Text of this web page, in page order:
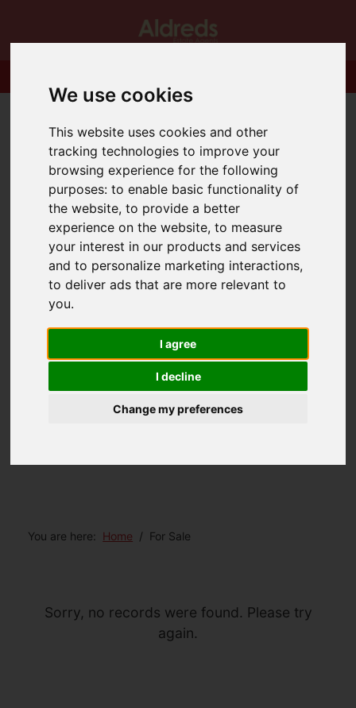
We use cookies
This website uses cookies and other
tracking technologies to improve your
browsing experience for the following
purposes:to enable basic functionality of
the website,to provide a better
experience on the website,to measure
your interest in our products and services
and to personalize marketing interactions,
to deliver ads that are more relevant to
you.
I agree
I decline
Change my preferences
You are here: Home For Sale
Sorry, no records were found. Please try
again.